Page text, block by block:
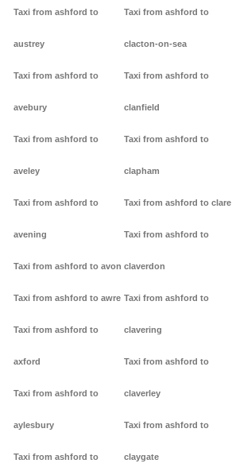
Taxi from ashford to
austrey
Taxi from ashford to
avebury
Taxi from ashford to
aveley
Taxi from ashford to
avening
Taxi from ashford to avon
Taxi from ashford to awre
Taxi from ashford to
axford
Taxi from ashford to
aylesbury
Taxi from ashford to
Taxi from ashford to
clacton-on-sea
Taxi from ashford to
clanfield
Taxi from ashford to
clapham
Taxi from ashford to clare
Taxi from ashford to
claverdon
Taxi from ashford to
clavering
Taxi from ashford to
claverley
Taxi from ashford to
claygate